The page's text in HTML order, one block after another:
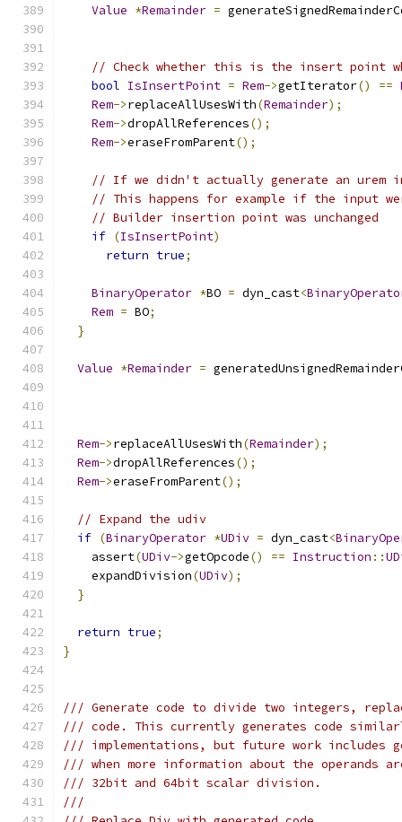
Value *Remainder =
// Check whether this is the insert point
bool IsInsertPoint = Rem->getIterator() ==
Rem->replaceAllUsesWith(Remainder);
Rem->dropAllReferences();
Rem->eraseFromParent();
// If we didn't actually generate an urem
// This happens for example if the input
// Builder insertion point was unchanged
if (IsInsertPoint)
return true;
BinaryOperator *BO = dyn_cast<
Rem = BO;
}
Value *Remainder =
Rem->replaceAllUsesWith(Remainder);
Rem->dropAllReferences();
Rem->eraseFromParent();
// Expand the udiv
if (BinaryOperator *UDiv = dyn_cast<
    assert
(UDiv->getOpcode() == Instruction ::
    expandDivision
(UDiv);
}
return true;
}
/// Generate code to divide two integers,
/// code. This currently generates code
/// implementations, but future work includes
/// when more information about the operands
/// 32bit and 64bit scalar division.
///